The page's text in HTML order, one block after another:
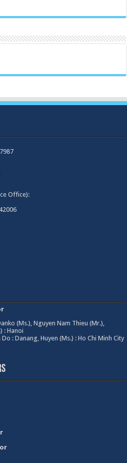
Office):
(Ms.), Nguyen Nam Thieu (Mr.),
: Hanoi
: Danang, Huyen (Ms.) : Ho Chi Minh City